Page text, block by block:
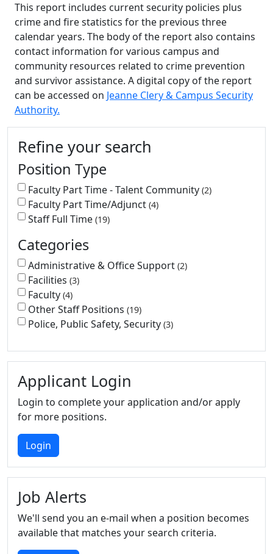
This report includes current security policies plus
crime and fire statistics for the previous three
calendar years. The body of the report also contains
contact information for various campus and
community resources related to crime prevention
and survivor assistance. A digital copy of the report
can be accessed on Jeanne Clery & Campus Security
Authority.
Additional information and
Refine your search
Position Type
Faculty Part Time - Talent Community 2
Faculty Part Time/Adjunct 4
Staff Full Time 19
Categories
Administrative & Office Support 2
Facilities 3
Faculty 4
Other Staff Positions 19
Police, Public Safety, Security 3
Applicant Login
Login to complete your application and/or apply
for more positions.
Login
Job Alerts
We'll send you an e-mail when a position becomes
available that matches your search criteria.